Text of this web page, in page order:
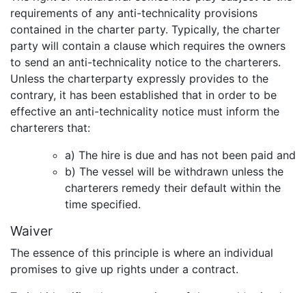
requirements of any anti-technicality provisions
contained in the charter party. Typically, the charter
party will contain a clause which requires the owners
to send an anti-technicality notice to the charterers.
Unless the charterparty expressly provides to the
contrary, it has been established that in order to be
effective an anti-technicality notice must inform the
charterers that:
a) The hire is due and has not been paid and
b) The vessel will be withdrawn unless the
charterers remedy their default within the
time specified.
Waiver
The essence of this principle is where an individual
promises to give up rights under a contract.